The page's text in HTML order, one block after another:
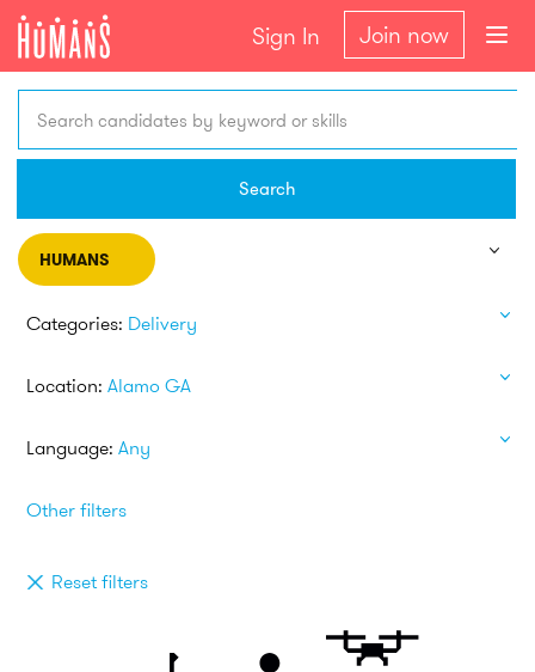
Sign In Join now
Search candidates by keyword or skills
Search
HUMANS
Categories: Delivery
Location: Alamo GA
Language: Any
Other filters
Reset filters